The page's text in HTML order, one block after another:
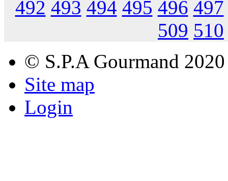
492 493 494 495 496 497
509 510
© S.P.A Gourmand 2020
Site map
Login